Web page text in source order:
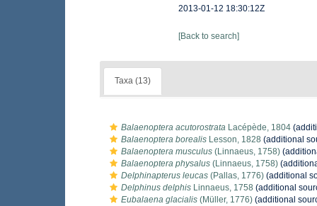
2013-01-12 18:30:12Z
[Back to search]
Taxa (13)
Balaenoptera acutorostrata Lacépède, 1804
Balaenoptera borealis Lesson, 1828 (additional
Balaenoptera musculus (Linnaeus, 1758)
Balaenoptera physalus (Linnaeus, 1758)
Delphinapterus leucas (Pallas, 1776) (additional
Delphinus delphis Linnaeus, 1758 (additional
Eubalaena glacialis (Müller, 1776) (additional